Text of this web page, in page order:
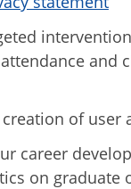
and
of user
career
on graduate